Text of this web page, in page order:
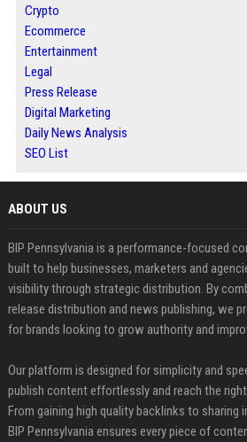
Crypto
Ecommerce
Entertainment
Legal
Press Release
Digital Marketing
Daily News Analysis
SEO List
ABOUT US
BIP Pennsylvania is a performance-focused
built to help businesses, marketers and
visibility through strategic distribution. By
release distribution and news publishing, we
for brands looking to grow authority and
Our platform is designed for simplicity and
publish content effortlessly and reach the
From gaining high quality backlinks to sharing
BIP Pennsylvania ensures every piece of